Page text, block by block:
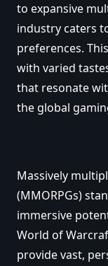
to expansive
industry caters
preferences.
with varied
that resonate
the global
Massively
(MMORPGs)
immersive
World of
provide vast,